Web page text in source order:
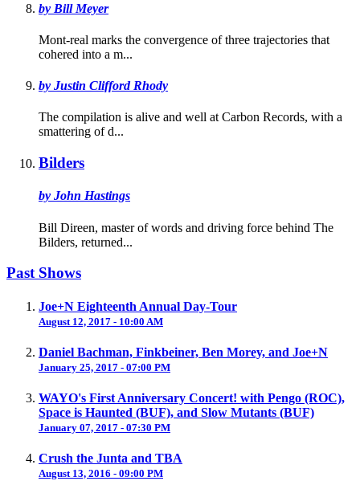
by Bill Meyer
Mont-real marks the convergence of three trajectories that
cohered into a m...
by Justin Clifford Rhody
The compilation is alive and well at Carbon Records, with a
smattering of d...
Bilders
by John Hastings
Bill Direen, master of words and driving force behind The
Bilders, returned...
Past Shows
Joe+N Eighteenth Annual Day-Tour
August 12, 2017 - 10:00 AM
Daniel Bachman, Finkbeiner, Ben Morey, and Joe+N
January 25, 2017 - 07:00 PM
WAYO's First Anniversary Concert! with Pengo (ROC),
Space is Haunted (BUF), and Slow Mutants (BUF)
January 07, 2017 - 07:30 PM
Crush the Junta and TBA
August 13, 2016 - 09:00 PM